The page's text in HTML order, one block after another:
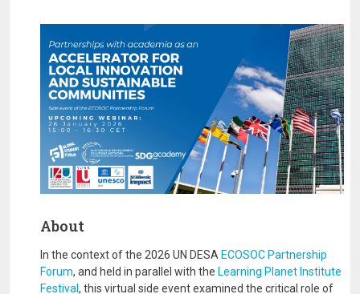
About
In the context of the 2026 UN DESA ECOSOC Partnership
Forum, and held in parallel with the Learning Planet Institute
Festival, this virtual side event examined the critical role of